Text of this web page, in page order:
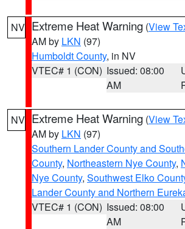
NV Extreme Heat Warning (View
AM by LKN (97)
Humboldt County, in NV
VTEC# 1 (CON) Issued: 08:00
AM
NV Extreme Heat Warning (View
AM by LKN (97)
Southern Lander County and
County, Northeastern Nye County,
Nye County, Southwest Elko
Lander County and Northern
VTEC# 1 (CON) Issued: 08:00
AM